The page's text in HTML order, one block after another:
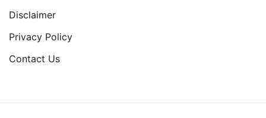
Disclaimer
Privacy Policy
Contact Us